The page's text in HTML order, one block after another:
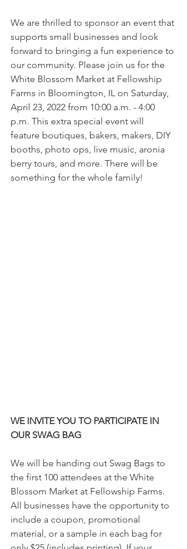
We are thrilled to sponsor an event that
supports small businesses and look
forward to bringing a fun experience to
our community. Please join us for the
White Blossom Market at Fellowship
Farms in Bloomington, IL on Saturday,
April 23, 2022 from 10:00 a.m. - 4:00
p.m. This extra special event will
feature boutiques, bakers, makers, DIY
booths, photo ops, live music, aronia
berry tours, and more. There will be
something for the whole family!
WE INVITE YOU TO PARTICIPATE IN
OUR SWAG BAG
We will be handing out Swag Bags to
the first 100 attendees at the White
Blossom Market at Fellowship Farms.
All businesses have the opportunity to
include a coupon, promotional
material, or a sample in each bag for